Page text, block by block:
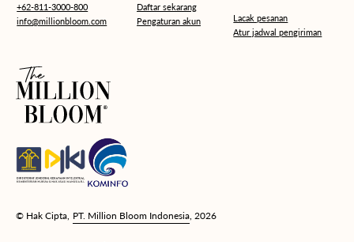
+62-811-3000-800
info@millionbloom.com
Daftar sekarang
Pengaturan akun
Lacak pesanan
Atur jadwal pengiriman
© Hak Cipta, PT. Million Bloom Indonesia , 2026